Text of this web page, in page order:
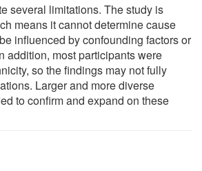
several limitations. The study is
means it cannot determine cause
influenced by confounding factors or
addition, most participants were
so the findings may not fully
Larger and more diverse
to confirm and expand on these